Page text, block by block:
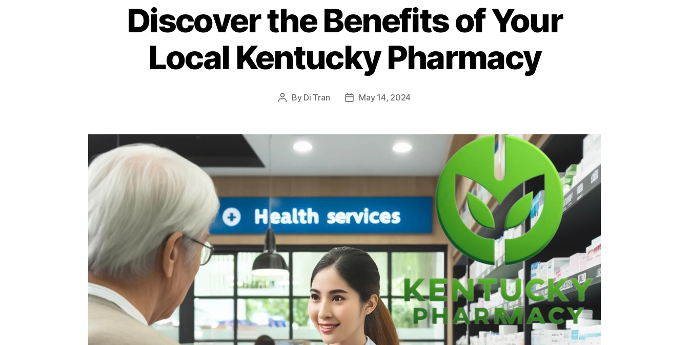
Discover the Benefits of Your
Local Kentucky Pharmacy
Post
By Di Tran
PostMay 14, 2024